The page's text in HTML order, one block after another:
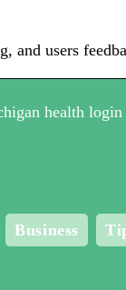
users
health
Business